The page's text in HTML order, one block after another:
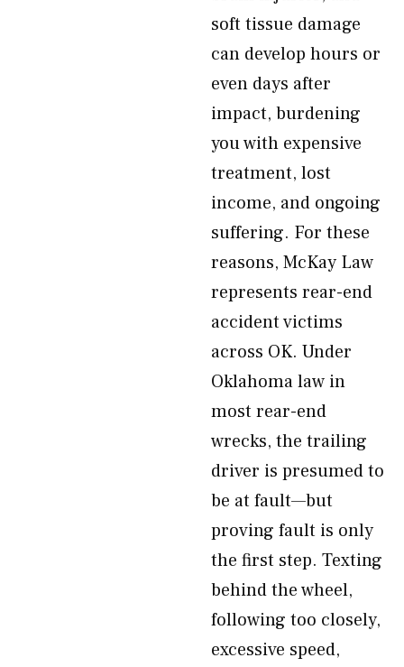
soft tissue damage
can develop hours or
even days after
impact, burdening
you with expensive
treatment, lost
income, and ongoing
suffering. For these
reasons, McKay Law
represents rear-end
accident victims
across OK. Under
Oklahoma law in
most rear-end
wrecks, the trailing
driver is presumed to
be at fault—but
proving fault is only
the first step. Texting
behind the wheel,
following too closely,
excessive speed,